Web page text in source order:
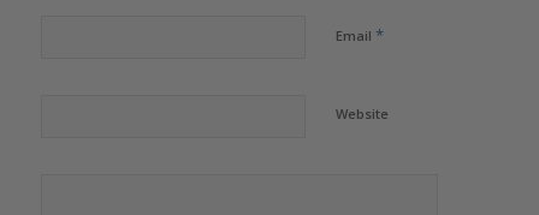
Email *
Website